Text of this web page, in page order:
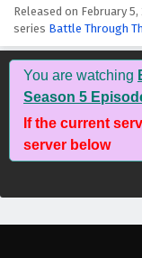
Released on February 5,
series Battle Through
You are watching
Season 5
If the current
server below
Eps 17
16
Eps
15
Eps